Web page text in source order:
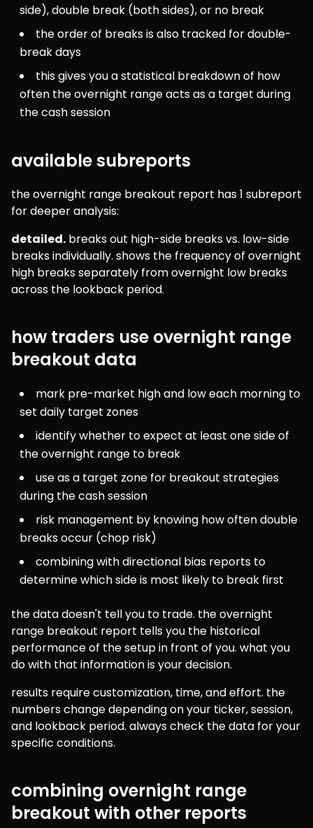
side), double break (both sides), or no break
the order of breaks is also tracked for double-
break days
this gives you a statistical breakdown of how
often the overnight range acts as a target during
the cash session
available subreports
the overnight range breakout report has 1 subreport
for deeper analysis:
detailed. breaks out high-side breaks vs. low-side
breaks individually. shows the frequency of overnight
high breaks separately from overnight low breaks
across the lookback period.
how traders use overnight range
breakout data
mark pre-market high and low each morning to
set daily target zones
identify whether to expect at least one side of
the overnight range to break
use as a target zone for breakout strategies
during the cash session
risk management by knowing how often double
breaks occur (chop risk)
combining with directional bias reports to
determine which side is most likely to break first
the data doesn't tell you to trade. the overnight
range breakout report tells you the historical
performance of the setup in front of you. what you
do with that information is your decision.
results require customization, time, and effort. the
numbers change depending on your ticker, session,
and lookback period. always check the data for your
specific conditions.
combining overnight range
breakout with other reports